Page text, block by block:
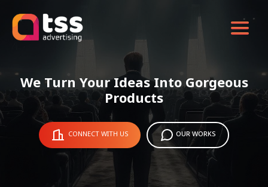
We Turn Your Ideas Into Gorgeous
Products
CONNECT WITH US OUR WORKS